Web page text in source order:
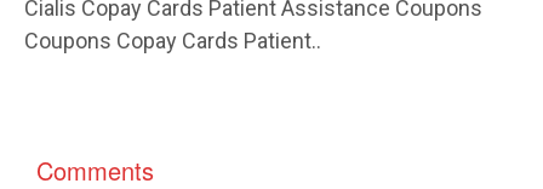
Cialis Copay Cards Patient Assistance Coupons
Coupons Copay Cards Patient..
Comments